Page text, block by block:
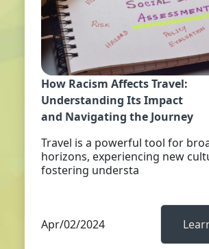
How Racism Affects Travel:
Understanding Its Impact
and Navigating the Journey
Travel is a powerful tool for
horizons, experiencing new
fostering understa
Apr/02/2024